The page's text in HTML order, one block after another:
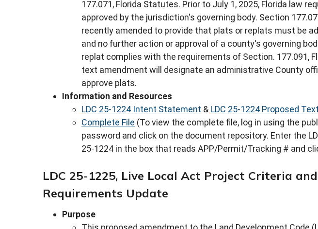
177.071, Florida Statutes. Prior to July 1, 2025, Florida law
approved by the jurisdiction's governing body. Section
recently amended to provide that plats or replats must be
and no further action or approval of a county's governing
replat complies with the requirements of Section. 177.091,
text amendment will designate an administrative County
approve plats.
Information and Resources
LDC 25-1224 Intent Statement & LDC 25-1224 Proposed Text
Complete File (To view the complete file, log in using the
password and click on the document repository. Enter the
25-1224 in the box that reads APP/Permit/Tracking # and
LDC 25-1225, Live Local Act Project Criteria
Requirements Update
Purpose